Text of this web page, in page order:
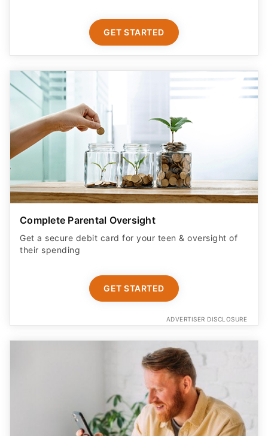
GET STARTED
Complete Parental Oversight
Get a secure debit card for your teen & oversight of
their spending
GET STARTED
ADVERTISER DISCLOSURE